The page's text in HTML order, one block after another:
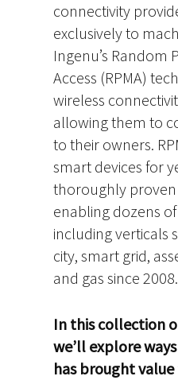
connectivity
exclusively to
Ingenu’s Random
Access (RPMA)
wireless
allowing them to
to their owners.
smart devices for
thoroughly
enabling dozens
including verticals
city, smart grid,
and gas since 2008.
In this collection
we’ll explore
has brought